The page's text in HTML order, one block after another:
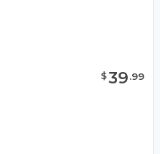
$39.99